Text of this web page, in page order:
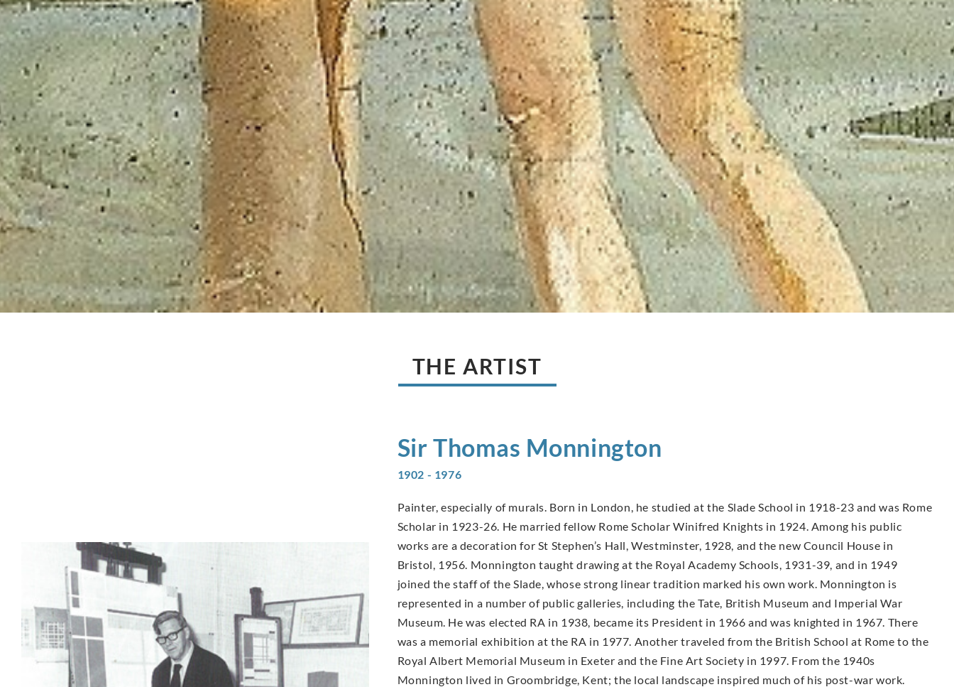
THE ARTIST
Sir Thomas Monnington
1902 - 1976
Painter, especially of murals. Born in London, he studied at the Slade School in 1918-23 and was Rome
Scholar in 1923-26. He married fellow Rome Scholar Winifred Knights in 1924. Among his public
works are a decoration for St Stephen’s Hall, Westminster, 1928, and the new Council House in
Bristol, 1956. Monnington taught drawing at the Royal Academy Schools, 1931-39, and in 1949
joined the staff of the Slade, whose strong linear tradition marked his own work. Monnington is
represented in a number of public galleries, including the Tate, British Museum and Imperial War
Museum. He was elected RA in 1938, became its President in 1966 and was knighted in 1967. There
was a memorial exhibition at the RA in 1977. Another traveled from the British School at Rome to the
Royal Albert Memorial Museum in Exeter and the Fine Art Society in 1997. From the 1940s
Monnington lived in Groombridge, Kent; the local landscape inspired much of his post-war work.